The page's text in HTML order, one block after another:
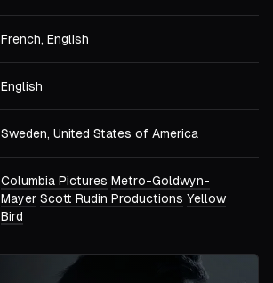
French, English
English
Sweden, United States of America
Columbia Pictures Metro-Goldwyn-
Mayer Scott Rudin Productions Yellow
Bird